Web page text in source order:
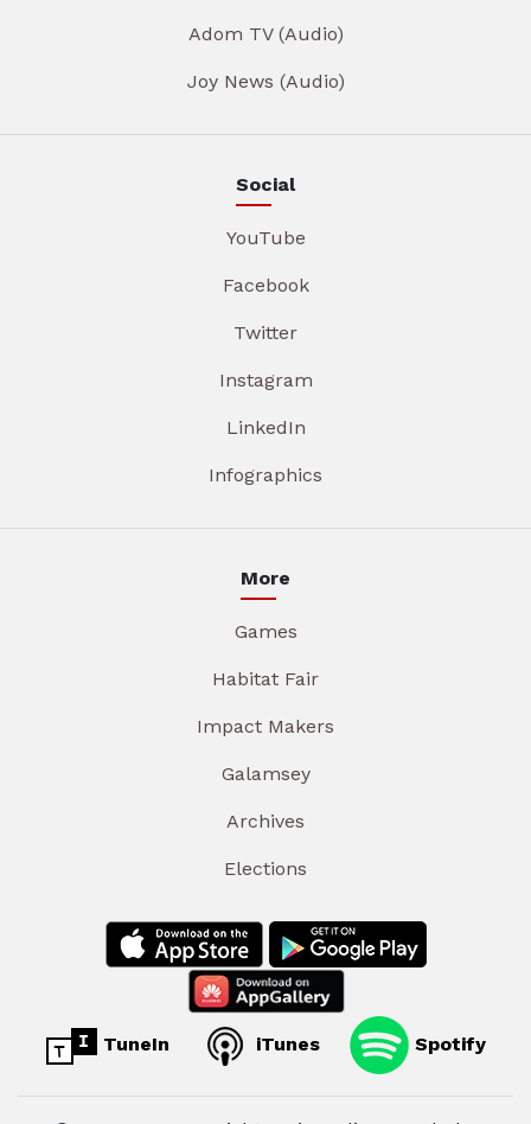
Adom TV (Audio)
Joy News (Audio)
Social
YouTube
Facebook
Twitter
Instagram
LinkedIn
Infographics
More
Games
Habitat Fair
Impact Makers
Galamsey
Archives
Elections
TuneIn iTunes Spotify